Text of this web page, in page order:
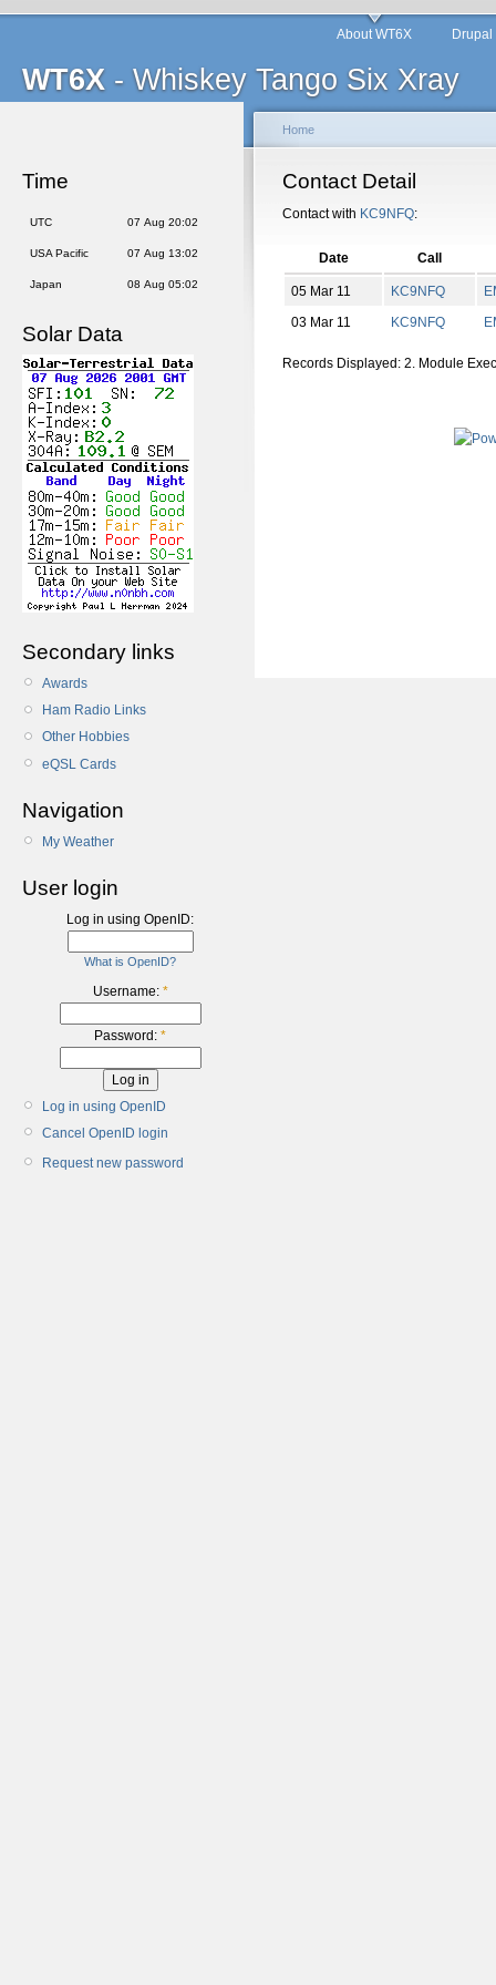
WT6X - Whiskey Tango Six Xray
About WT6X
Time
UTC 07 Aug 20:02
USA Pacific 07 Aug 13:02
Japan 08 Aug 05:02
Solar Data
Secondary links
Awards
Ham Radio Links
Other Hobbies
eQSL Cards
Navigation
My Weather
User login
Log in using OpenID:
What is OpenID?
Username: *
Password: *
Log in using OpenID
Cancel OpenID login
Request new password
Home
Contact Detail
Contact with KC9NFQ:
Date Call
05 Mar 11 KC9NFQ
03 Mar 11
KC9NFQ
Records Displayed: 2. Module